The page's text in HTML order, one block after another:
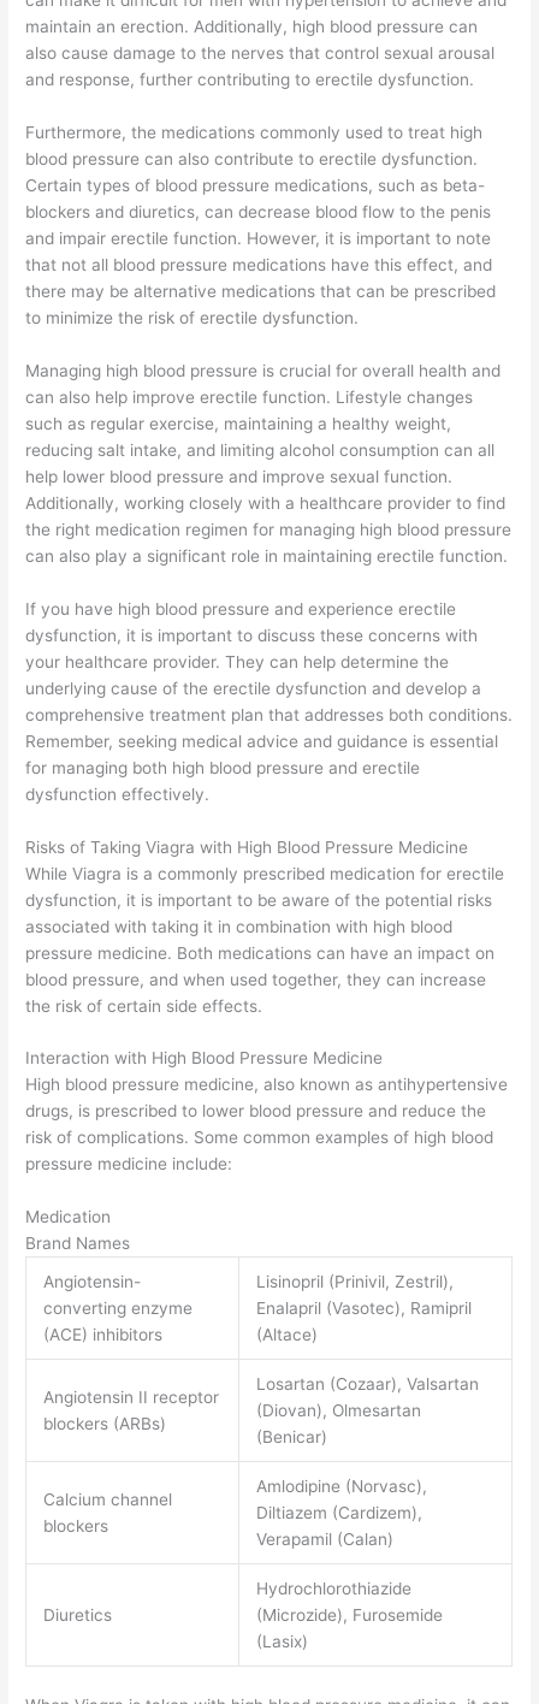
maintain an erection. Additionally, high blood pressure can
also cause damage to the nerves that control sexual arousal
and response, further contributing to erectile dysfunction.
Furthermore, the medications commonly used to treat high
blood pressure can also contribute to erectile dysfunction.
Certain types of blood pressure medications, such as beta-
blockers and diuretics, can decrease blood flow to the penis
and impair erectile function. However, it is important to note
that not all blood pressure medications have this effect, and
there may be alternative medications that can be prescribed
to minimize the risk of erectile dysfunction.
Managing high blood pressure is crucial for overall health and
can also help improve erectile function. Lifestyle changes
such as regular exercise, maintaining a healthy weight,
reducing salt intake, and limiting alcohol consumption can all
help lower blood pressure and improve sexual function.
Additionally, working closely with a healthcare provider to find
the right medication regimen for managing high blood pressure
can also play a significant role in maintaining erectile function.
If you have high blood pressure and experience erectile
dysfunction, it is important to discuss these concerns with
your healthcare provider. They can help determine the
underlying cause of the erectile dysfunction and develop a
comprehensive treatment plan that addresses both conditions.
Remember, seeking medical advice and guidance is essential
for managing both high blood pressure and erectile
dysfunction effectively.
Risks of Taking Viagra with High Blood Pressure Medicine
While Viagra is a commonly prescribed medication for erectile
dysfunction, it is important to be aware of the potential risks
associated with taking it in combination with high blood
pressure medicine. Both medications can have an impact on
blood pressure, and when used together, they can increase
the risk of certain side effects.
Interaction with High Blood Pressure Medicine
High blood pressure medicine, also known as antihypertensive
drugs, is prescribed to lower blood pressure and reduce the
risk of complications. Some common examples of high blood
pressure medicine include:
Medication
Brand Names
Angiotensin-
converting enzyme
(ACE) inhibitors
Lisinopril (Prinivil, Zestril),
Enalapril (Vasotec), Ramipril
(Altace)
Angiotensin II receptor
blockers (ARBs)
Losartan (Cozaar), Valsartan
(Diovan), Olmesartan
(Benicar)
Calcium channel
blockers
Amlodipine (Norvasc),
Diltiazem (Cardizem),
Verapamil (Calan)
Diuretics
Hydrochlorothiazide
(Microzide), Furosemide
(Lasix)